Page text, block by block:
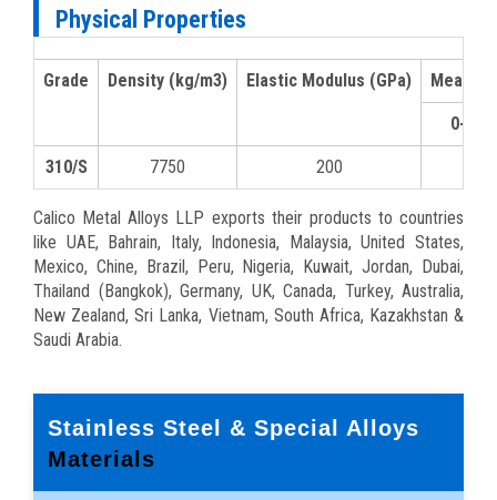
Physical Properties
Grade Density (kg/m3) Elastic Modulus (GPa) Mean
0-
310/S 7750 200
Calico Metal Alloys LLP exports their products to countries
like UAE, Bahrain, Italy, Indonesia, Malaysia, United States,
Mexico, Chine, Brazil, Peru, Nigeria, Kuwait, Jordan, Dubai,
Thailand (Bangkok), Germany, UK, Canada, Turkey, Australia,
New Zealand, Sri Lanka, Vietnam, South Africa, Kazakhstan &
Saudi Arabia.
Stainless Steel & Special Alloys
Materials